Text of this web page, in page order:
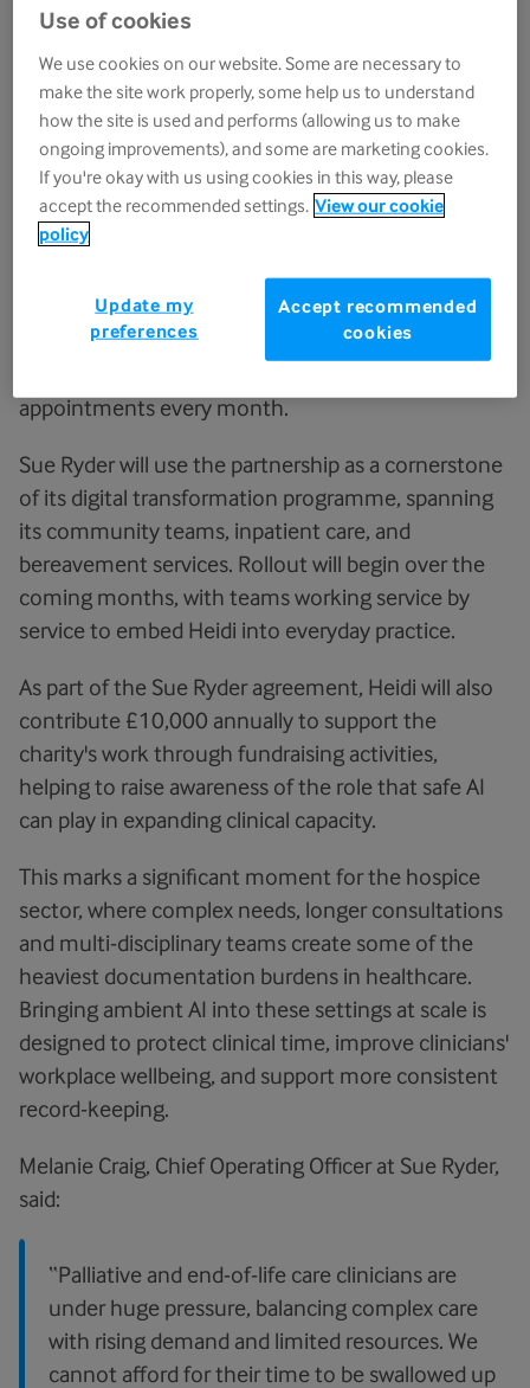
funding
, will provide Sue Ryder’s seven
healthcare services with access to Heidi's AI scribe,
helping automate clinical notes, letters and forms
so teams can spend more time face-to-face with
patients and less on paperwork.
Heidi’s AI clinical scribe, recently added to the new
NHS‑approved Ambient Voice Technology list
, is already used at scale across the NHS. Over half
of NHS GPs use the tool to document patient
consultations, which has been deployed in 15 NHS
appointments every month.
Sue Ryder will use the partnership as a cornerstone
of its digital transformation programme, spanning
its community teams, inpatient care, and
bereavement services. Rollout will begin over the
coming months, with teams working service by
service to embed Heidi into everyday practice.
As part of the Sue Ryder agreement, Heidi will also
contribute £10,000 annually to support the
charity's work through fundraising activities,
helping to raise awareness of the role that safe AI
can play in expanding clinical capacity.
This marks a significant moment for the hospice
sector, where complex needs, longer consultations
and multi-disciplinary teams create some of the
heaviest documentation burdens in healthcare.
Bringing ambient AI into these settings at scale is
designed to protect clinical time, improve clinicians'
workplace wellbeing, and support more consistent
record-keeping.
Melanie Craig, Chief Operating Officer at Sue Ryder,
said:
“Palliative and end-of-life care clinicians are
under huge pressure, balancing complex care
with rising demand and limited resources. We
cannot afford for their time to be swallowed up
Use of cookies
We use cookies on our website. Some are necessary to
make the site work properly, some help us to understand
how the site is used and performs (allowing us to make
ongoing improvements), and some are marketing cookies.
If you're okay with us using cookies in this way, please
accept the recommended settings. View our cookie
policy
Accept recommended
cookies
Update my
preferences